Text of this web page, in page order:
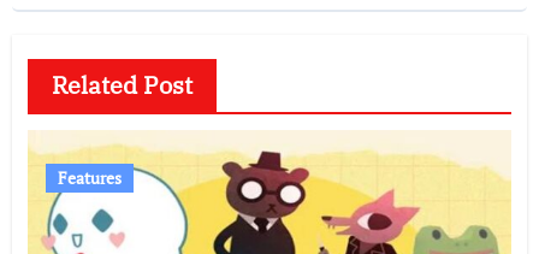
Related Post
Features